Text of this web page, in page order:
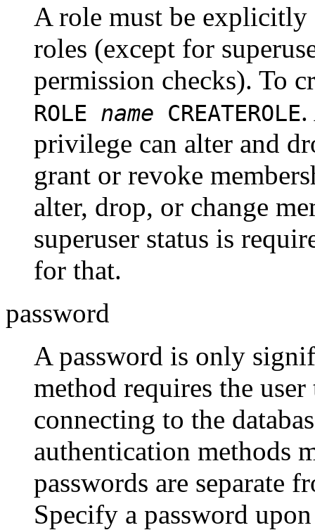
A role must be explicitly
roles (except for
permission checks). To
ROLE name CREATEROLE
privilege can alter and
grant or revoke
alter, drop, or change
superuser status is
for that.
password
A password is only
method requires the
connecting to the
authentication methods
passwords are separate
Specify a password